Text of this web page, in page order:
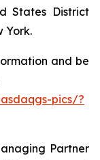
States District
York.
and be
pics/?
Partner